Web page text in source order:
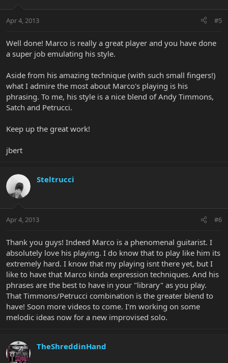
Apr 4, 2013 #5
Well done! Marco is really a great player and you have done
a super job emulating his style.
Aside from his amazing technique (with such small fingers!)
what I admire the most about Marco's playing is his
phrasing. To me, his style is a nice blend of Andy Timmons,
Satch and Petrucci.
Keep up the great work!
jbert
Steltrucci
Apr 4, 2013 #6
Thank you guys! Indeed Marco is a phenomenal guitarist. I
absolutely love his playing. I do know that to play like him its
extremely hard. I know that my playing isnt there yet, but I
like to have that Marco kinda expression techniques. And his
phrases are the best to have in your "library" as you play.
That Timmons/Petrucci combination is the greater blend to
have! Soon more videos to come. I'm working on some
melodic ideas now for a new improvised solo.
TheShreddinHand